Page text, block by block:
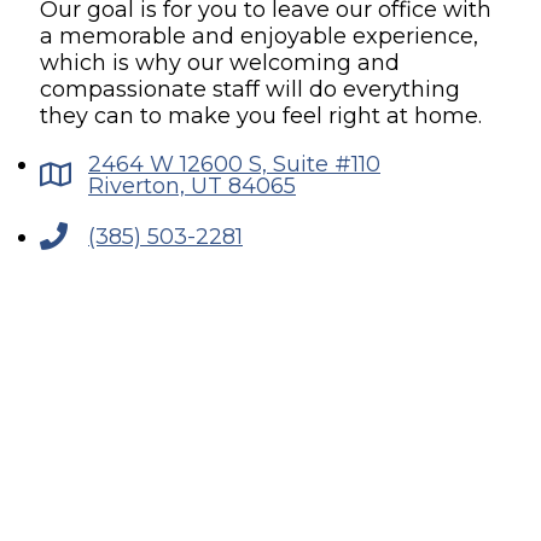
Our goal is for you to leave our office with
a memorable and enjoyable experience,
which is why our welcoming and
compassionate staff will do everything
they can to make you feel right at home.
2464 W 12600 S, Suite #110
Riverton, UT 84065
(385) 503-2281